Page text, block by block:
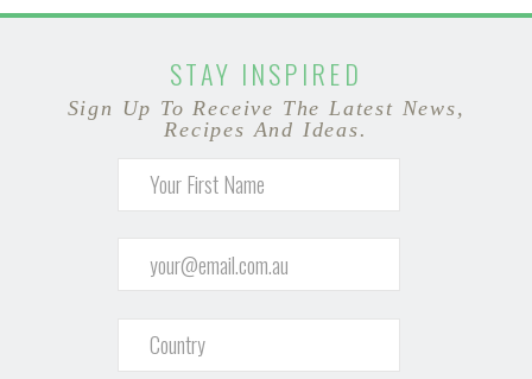
STAY INSPIRED
Sign Up To Receive The Latest News,
Recipes And Ideas.